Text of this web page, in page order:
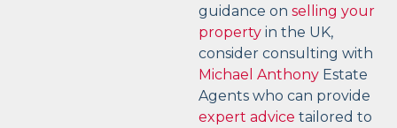
guidance on selling your
property in the UK,
consider consulting with
Michael Anthony Estate
Agents who can provide
expert advice tailored to